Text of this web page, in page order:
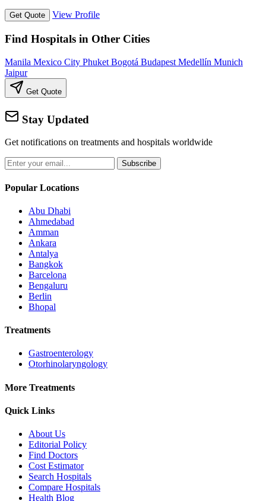
Get Quote View Profile
Find Hospitals in Other Cities
Manila Mexico City Phuket Bogotá Budapest Medellín Munich
Jaipur
Get Quote
Stay Updated
Get notifications on treatments and hospitals worldwide
Subscribe
Popular Locations
Abu Dhabi
Ahmedabad
Amman
Ankara
Antalya
Bangkok
Barcelona
Bengaluru
Berlin
Bhopal
Treatments
Gastroenterology
Otorhinolaryngology
More Treatments
Quick Links
About Us
Editorial Policy
Find Doctors
Cost Estimator
Search Hospitals
Compare Hospitals
Health Blog